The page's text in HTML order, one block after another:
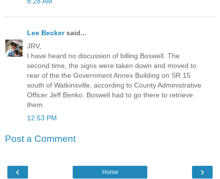
Lee Beckersaid...
JRV,
I have heard no discussion of billing Boswell. The
second time, the signs were taken down and moved to
rear of the the Government Annex Building on SR 15
south of Watkinsville, according to County Administrative
Officer Jeff Benko. Boswell had to go there to retrieve
them.
12:53 PM
Post a Comment
‹ ›
Home